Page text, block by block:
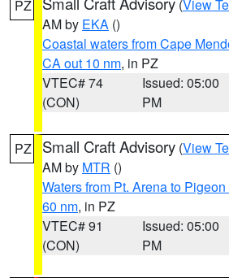
PZ (View
AM by EKA ()
Coastal waters from Cape
CA out 10 nm, in PZ
VTEC# 74
(CON)
Issued: 05:00
PM
PZ Small Craft Advisory (View
AM by MTR ()
Waters from Pt. Arena to
60 nm, in PZ
VTEC# 91
(CON)
Issued: 05:00
PM